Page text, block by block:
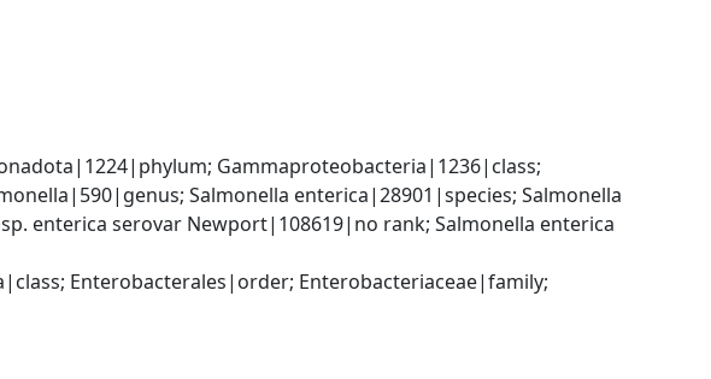
Gammaproteobacteria|1236|class;
Salmonella enterica|28901|species; Salmonella
enterica serovar Newport|108619|no rank; Salmonella enterica
Enterobacterales|order; Enterobacteriaceae|family;